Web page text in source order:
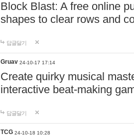
Block Blast: A free online
shapes to clear rows and
답글달기
Gruav 24-10-17 17:14
Create quirky musical
interactive beat-making
답글달기
TCG 24-10-18 10:28